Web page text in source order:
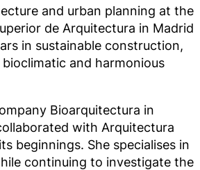
and urban planning at the
de Arquitectura in Madrid
in sustainable construction,
and harmonious
Bioarquitectura in
with Arquitectura
beginnings. She specialises in
continuing to investigate the